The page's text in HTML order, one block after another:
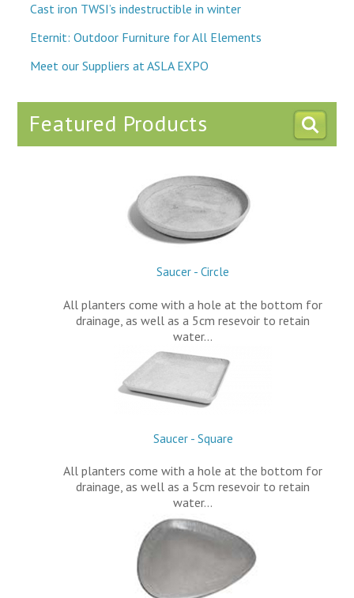
Cast iron TWSI’s indestructible in winter
Eternit: Outdoor Furniture for All Elements
Meet our Suppliers at ASLA EXPO
Featured Products
Saucer - Circle
All planters come with a hole at the bottom for
drainage, as well as a 5cm resevoir to retain
water…
Saucer - Square
All planters come with a hole at the bottom for
drainage, as well as a 5cm resevoir to retain
water…